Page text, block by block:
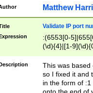
Matthew
Validate IP port
:(6553[0-
(\d){4}|[1-
This was based
so I fixed it and
in the form of